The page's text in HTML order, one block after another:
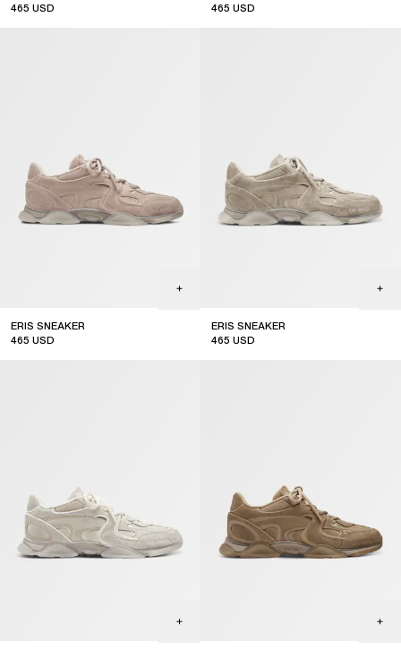
465 USD
465 USD
ERIS SNEAKER
465 USD
ERIS SNEAKER
465 USD